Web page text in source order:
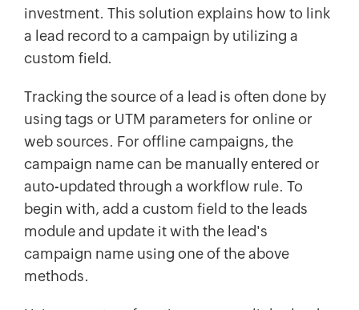
investment. This solution explains how to link
a lead record to a campaign by utilizing a
custom field.
Tracking the source of a lead is often done by
using tags or UTM parameters for online or
web sources. For offline campaigns, the
campaign name can be manually entered or
auto-updated through a workflow rule. To
begin with, add a custom field to the leads
module and update it with the lead's
campaign name using one of the above
methods.